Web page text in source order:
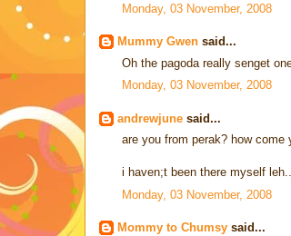
Monday, 03 November, 2008
Mummy Gwen said...
Oh the pagoda really senget
Monday, 03 November, 2008
andrewjune said...
are you from perak? how
i haven;t been there myself
Monday, 03 November, 2008
Mommy to Chumsy said...